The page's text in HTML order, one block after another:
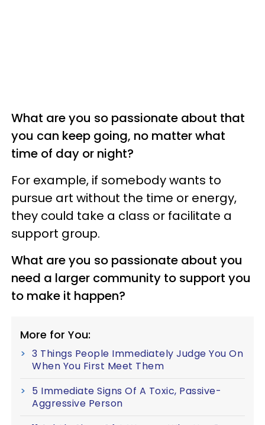
What are you so passionate about that
you can keep going, no matter what
time of day or night?
For example, if somebody wants to
pursue art without the time or energy,
they could take a class or facilitate a
support group.
What are you so passionate about you
need a larger community to support you
to make it happen?
More for You:
3 Things People Immediately Judge You On
When You First Meet Them
5 Immediate Signs Of A Toxic, Passive-
Aggressive Person